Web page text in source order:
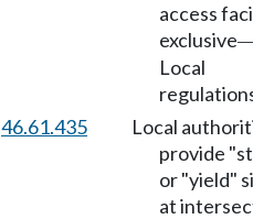
access
exclusive
Local
46.61.435
Local
provide
or "yield"
at